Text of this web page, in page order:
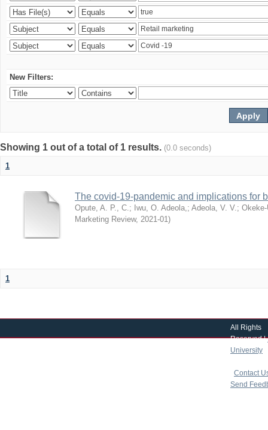
New Filters:
Showing 1 out of a total of 1 results. (0.0 seconds)
1
The covid-19-pandemic and implications for
Opute, A. P., C.; Iwu, O. Adeola,; Adeola, V. V.;
Marketing Review, 2021-01)
1
All Rights
Reserved |
University
Contact
Send